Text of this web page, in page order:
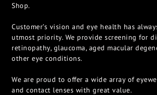
Shop.
Customer’s vision and eye health has
utmost priority. We provide screening for
retinopathy, glaucoma, aged macular
other eye conditions.
We are proud to offer a wide array of
and contact lenses with great value.